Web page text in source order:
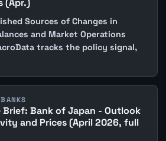
(Apr.)
Sources of Changes in
and Market Operations
tracks the policy signal,
Brief: Bank of Japan - Outlook
and Prices (April 2026, full